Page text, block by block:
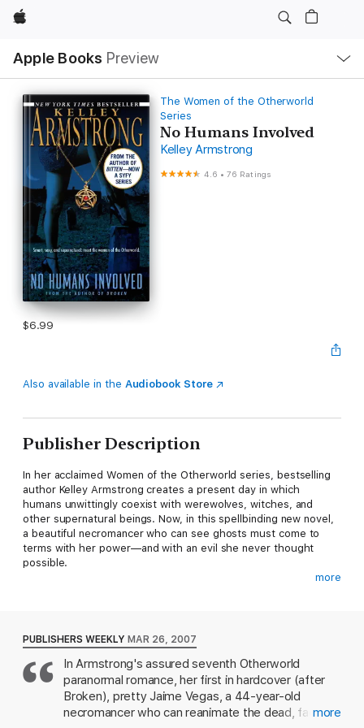
Apple
Apple Books Preview
Nav
Open
Menu
The Women of the Otherworld
Series
No Humans Involved
Kelley Armstrong
4.6 •76 Ratings
$6.99
Also available in the Audiobook Store
Publisher Description
In her acclaimed Women of the Otherworld series, bestselling
author Kelley Armstrong creates a present day in which
humans unwittingly coexist with werewolves, witches, and
other supernatural beings. Now, in this spellbinding new novel,
a beautiful necromancer who can see ghosts must come to
terms with her power—and with an evil she never thought
possible.
is to be her swan song—one last publicity blast for a celebrity
on the wrong side of forty. But unlike her colleagues, who are
more show than substance, Jaime is the real thing.
Reluctant to upstage her fellow spiritualists, Jaime tries to
suppress her talents, as she has done her entire life. But there
more
PUBLISHERS WEEKLY MAR 26, 2007
In Armstrong's assured seventh Otherworld
paranormal romance, her first in hardcover (after
Broken), pretty Jaime Vegas, a 44-year-old
necromancer who can reanimate the dead, faces
more